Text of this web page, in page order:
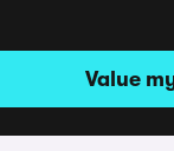
Value